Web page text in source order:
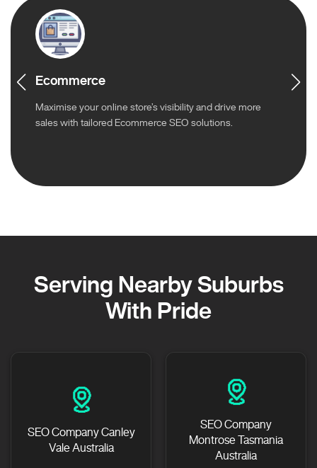
Ecommerce
Maximise your online store’s visibility and drive more
sales with tailored Ecommerce SEO solutions.
Serving Nearby Suburbs
With Pride
SEO Company Canley
Vale Australia
SEO Company
Montrose Tasmania
Australia